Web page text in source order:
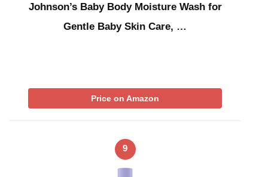
Johnson’s Baby Body Moisture Wash for
Gentle Baby Skin Care, …
Price on Amazon
9